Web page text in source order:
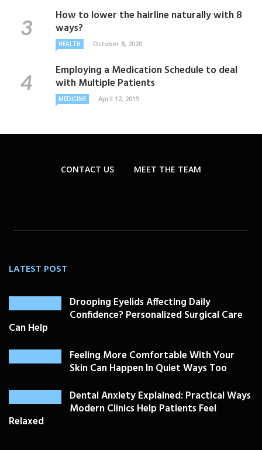
How to lower the hairline naturally with 8
ways?
HEALTH October 8, 2020
Employing a Medication Schedule to deal
with Multiple Patients
MEDICINE April 12, 2019
CONTACT US MEET THE TEAM
LATEST POST
Drooping Eyelids Affecting Daily
Confidence? Personalized Surgical Care
Can Help
Feeling More Comfortable With Your
Skin Can Happen In Quiet Ways Too
Dental Anxiety Explained: Practical Ways
Modern Clinics Help Patients Feel
Relaxed